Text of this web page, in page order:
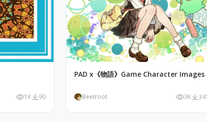
1K 90
PAD x《物語》Game Character Images
Beetroot 3K 341